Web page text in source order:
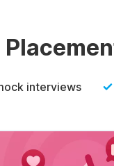
interviews